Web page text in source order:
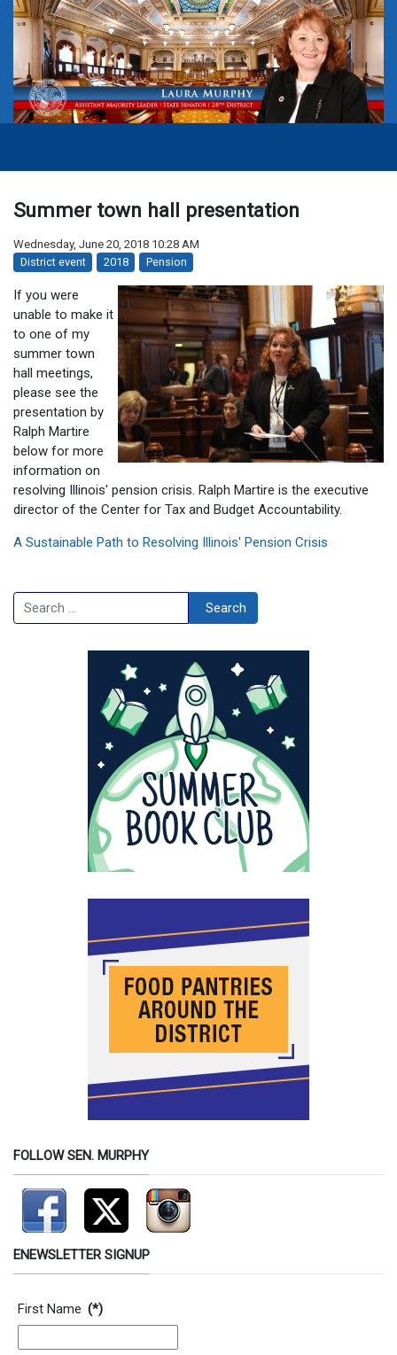
Summer town hall presentation
Wednesday, June 20, 2018 10:28 AM
District event
2018 Pension
If you were
unable to make it
to one of my
summer town
hall meetings,
please see the
presentation by
Ralph Martire
below for more
information on
resolving Illinois' pension crisis. Ralph Martire is the executive
director of the Center for Tax and Budget Accountability.
A Sustainable Path to Resolving Illinois' Pension Crisis
Search Search
FOLLOW SEN. MURPHY
ENEWSLETTER SIGNUP
Contact Information
First Name (*)